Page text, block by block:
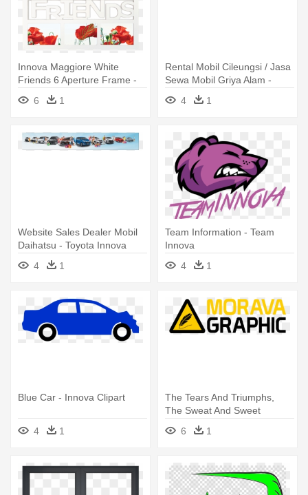
Innova Maggiore White
Friends 6 Aperture Frame -
Innova Maggiore Family 10
Frame - White
6 1
Rental Mobil Cileungsi / Jasa
Sewa Mobil Griya Alam -
Toyota Innova Wheel Covers
- Set Of 4
4 1
Website Sales Dealer Mobil
Daihatsu - Toyota Innova
4
1
Team Information - Team
Innova
4
1
Blue Car - Innova Clipart
4 1
The Tears And Triumphs,
The Sweat And Sweet
Successes - Sharp Innova
1110
6 1